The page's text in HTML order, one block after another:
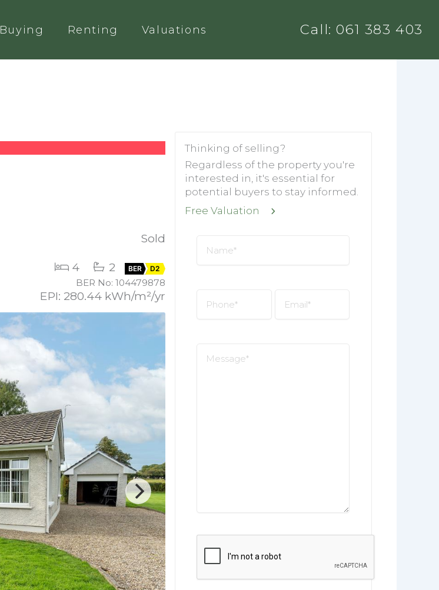
Buying Renting Valuations Call: 061 383 403
Sold
4 2 BER D2
BER No: 104479878
EPI: 280.44 kWh/m²/yr
Thinking of selling?
Regardless of the property you're
interested in, it's essential for
potential buyers to stay informed.
Free Valuation
CAPTCHA